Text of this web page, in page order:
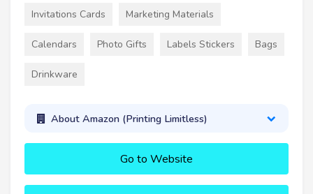
Invitations Cards Marketing Materials
Calendars Photo Gifts Labels Stickers Bags
Drinkware
About Amazon (Printing Limitless)
Go to Website